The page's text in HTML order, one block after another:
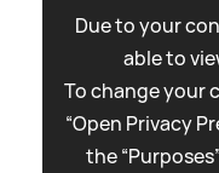
Due to your
able to
To change your
“Open Privacy
the